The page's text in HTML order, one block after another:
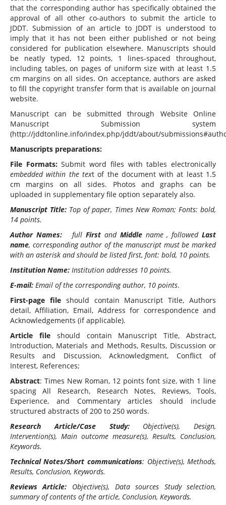
that the corresponding author has specifically obtained the
approval of all other co-authors to submit the article to
JDDT. Submission of an article to JDDT is understood to
imply that it has not been either published or not being
considered for publication elsewhere. Manuscripts should
be neatly typed, 12 points, 1 lines-spaced throughout,
including tables, on pages of uniform size with at least 1.5
cm margins on all sides. On acceptance, authors are asked
to fill the copyright transfer form that is available on journal
website.
Manuscript can be submitted through Website Online
Manuscript Submission system
(http://jddtonline.info/index.php/jddt/about/
Manuscripts preparations:
File Formats:Submit word files with tables electronically
embedded within the text of the document with at least 1.5
cm margins on all sides. Photos and graphs can be
uploaded in supplementary file option separately also.
Manuscript Title: Top of paper, Times New Roman; Fonts: bold,
14 points.
Author Names:
fullFirst and Middlename , followedLast
name, corresponding author of the manuscript must be marked
with an asterisk and should be listed first, font: bold, 10 points.
Institution Name: Institution addresses 10 points.
E-mail: Email of the corresponding author, 10 points.
First-page file should contain Manuscript Title, Authors
detail, Affiliation, Email, Address for correspondence and
Acknowledgements (if applicable).
Article file should contain Manuscript Title, Abstract,
Introduction, Materials and Methods, Results, Discussion or
Results and Discussion, Acknowledgment, Conflict of
Interest, References;
Abstract: Times New Roman, 12 points font size, with 1 line
spacing All Research, Research Notes, Reviews, Tools,
Experience, and Commentary articles should include
structured abstracts of 200 to 250 words.
Research Article/Case Study:Objective(s), Design,
Intervention(s), Main outcome measure(s), Results, Conclusion,
Keywords.
Technical Notes/Short communications: Objective(s), Methods,
Results, Conclusion, Keywords.
Reviews Article: Objective(s), Data sources Study selection,
summary of contents of the article, Conclusion, Keywords.